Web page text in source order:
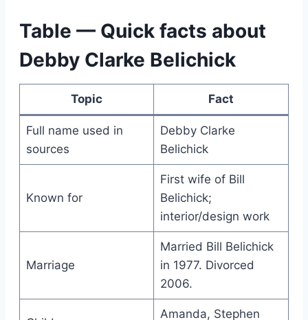
Table — Quick facts about
Debby Clarke Belichick
Topic Fact
Full name used in
sources
Debby Clarke
Belichick
Known for
First wife of Bill
Belichick;
interior/design work
Marriage
Married Bill Belichick
in 1977. Divorced
2006.
Amanda, Stephen